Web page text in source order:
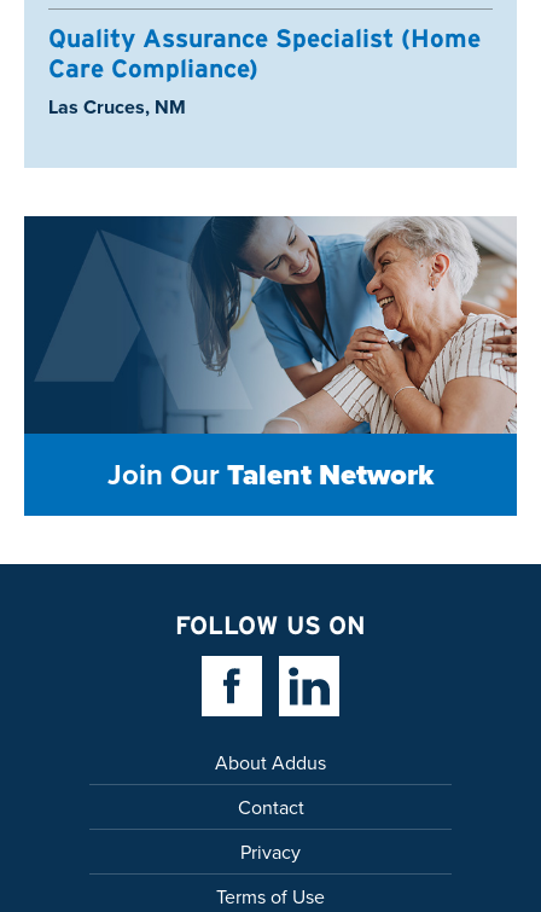
Quality Assurance Specialist (Home
Care Compliance)
Location:
Las Cruces, NM
Join OurTalent Network
FOLLOW US ON
Facebook LinkLinkedin Link
About Addus
Contact
Privacy
Terms of Use